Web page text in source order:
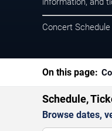
Concert
On this page:
Schedule,
Browse dates,